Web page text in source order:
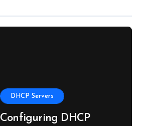
DHCP Servers
Configuring DHCP